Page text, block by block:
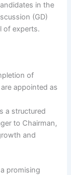
in the
(GD)
of experts.
of
appointed as
a structured
to Chairman,
and
promising